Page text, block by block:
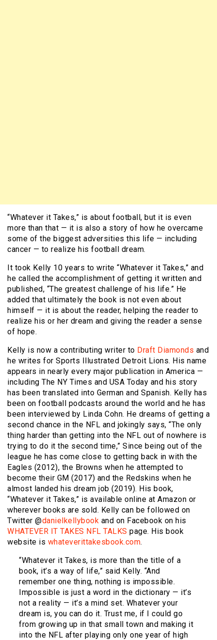
“Whatever it Takes,” is about football, but it is even
more than that — it is also a story of how he overcame
some of the biggest adversities this life — including
cancer — to realize his football dream.
It took Kelly 10 years to write “Whatever it Takes,” and
he called the accomplishment of getting it written and
published, “The greatest challenge of his life.” He
added that ultimately the book is not even about
himself — it is about the reader, helping the reader to
realize his or her dream and giving the reader a sense
of hope.
Kelly is now a contributing writer to Draft Diamonds and
he writes for Sports Illustrated Detroit Lions. His name
appears in nearly every major publication in America —
including The NY Times and USA Today and his story
has been translated into German and Spanish. Kelly has
been on football podcasts around the world and he has
been interviewed by Linda Cohn. He dreams of getting a
second chance in the NFL and jokingly says, “The only
thing harder than getting into the NFL out of nowhere is
trying to do it the second time,” Since being out of the
league he has come close to getting back in with the
Eagles (2012), the Browns when he attempted to
become their GM (2017) and the Redskins when he
almost landed his dream job (2019). His book,
“Whatever it Takes,” is available online at Amazon or
wherever books are sold. Kelly can be followed on
Twitter @danielkellybook and on Facebook on his
WHATEVER IT TAKES NFL TALKS page. His book
website is whateverittakesbook.com.
“Whatever it Takes, is more than the title of a
book, it’s a way of life,” said Kelly. “And
remember one thing, nothing is impossible.
Impossible is just a word in the dictionary — it’s
not a reality — it’s a mind set. Whatever your
dream is, you can do it. Trust me, if I could go
from growing up in that small town and making it
into the NFL after playing only one year of high